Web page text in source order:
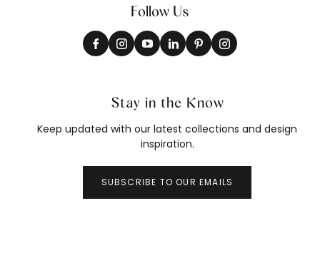
Follow Us
Stay in the Know
Keep updated with our latest collections and design
inspiration.
SUBSCRIBE TO OUR EMAILS